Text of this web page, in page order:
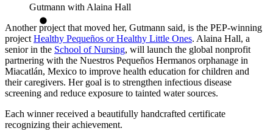
Gutmann with Alaina Hall
Another project that moved her, Gutmann said, is the PEP-winning
project Healthy Pequeños or Healthy Little Ones. Alaina Hall, a
senior in the School of Nursing, will launch the global nonprofit
partnering with the Nuestros Pequeños Hermanos orphanage in
Miacatlán, Mexico to improve health education for children and
their caregivers. Her goal is to strengthen infectious disease
screening and reduce exposure to tainted water sources.
Each winner received a beautifully handcrafted certificate
recognizing their achievement.